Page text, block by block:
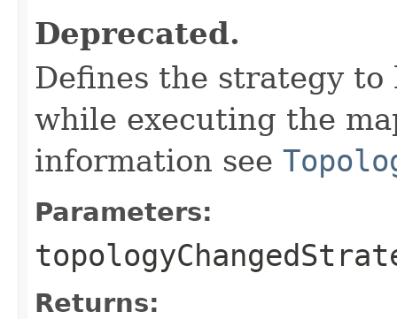
Deprecated.
Defines the strategy to
while executing the
information see
Parameters:
Returns: